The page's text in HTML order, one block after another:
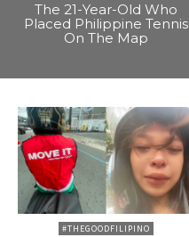
The 21-Year-Old Who
Placed Philippine Tennis
On The Map
#THEGOODFILIPINO